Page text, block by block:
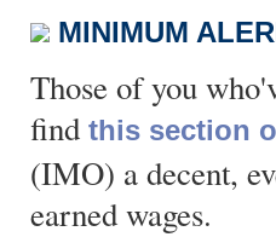
MINIMUM
Those of you
find this section
(IMO) a decent,
earned wages.